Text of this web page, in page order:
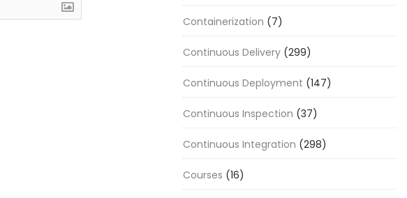
Containerization (7)
Continuous Delivery (299)
Continuous Deployment (147)
Continuous Inspection (37)
Continuous Integration (298)
Courses (16)